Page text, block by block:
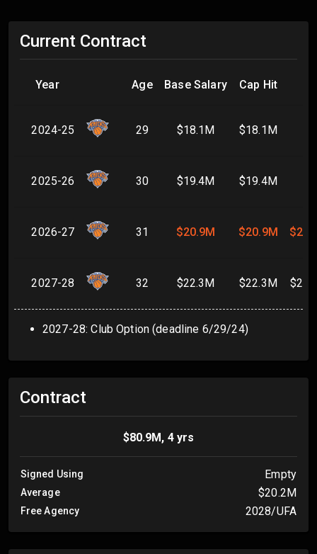
Current Contract
Year Age Base Salary Cap Hit
2024-25 29 $18.1M $18.1M
2025-26 30 $19.4M $19.4M
2026-27 31 $20.9M $20.9M
2027-28 32 $22.3M $22.3M
2027-28: Club Option (deadline 6/29/24)
Contract
$80.9M, 4 yrs
Signed Using Empty
Average $20.2M
Free Agency 2028/UFA